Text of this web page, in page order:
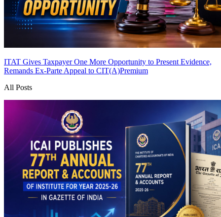
ITAT Gives Taxpayer One More Opportunity to Present Evidence,
Remands Ex-Parte Appeal to CIT(A)Premium
All Posts